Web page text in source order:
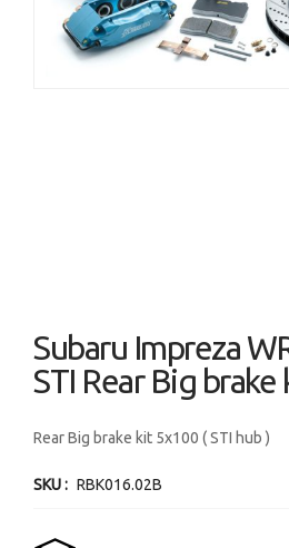
images
gallery
to
the
beginning
the
gallery
Subaru Impreza
STI Rear Big brake
Rear Big brake kit 5x100 ( STI hub )
SKU RBK016.02B